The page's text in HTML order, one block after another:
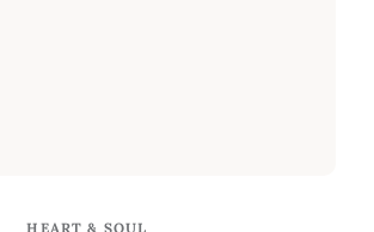
HEART & SOUL